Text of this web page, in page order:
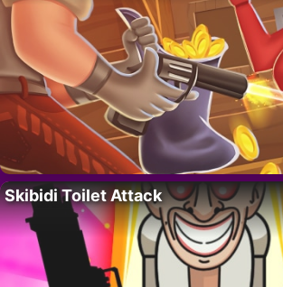
Skibidi Toilet Attack